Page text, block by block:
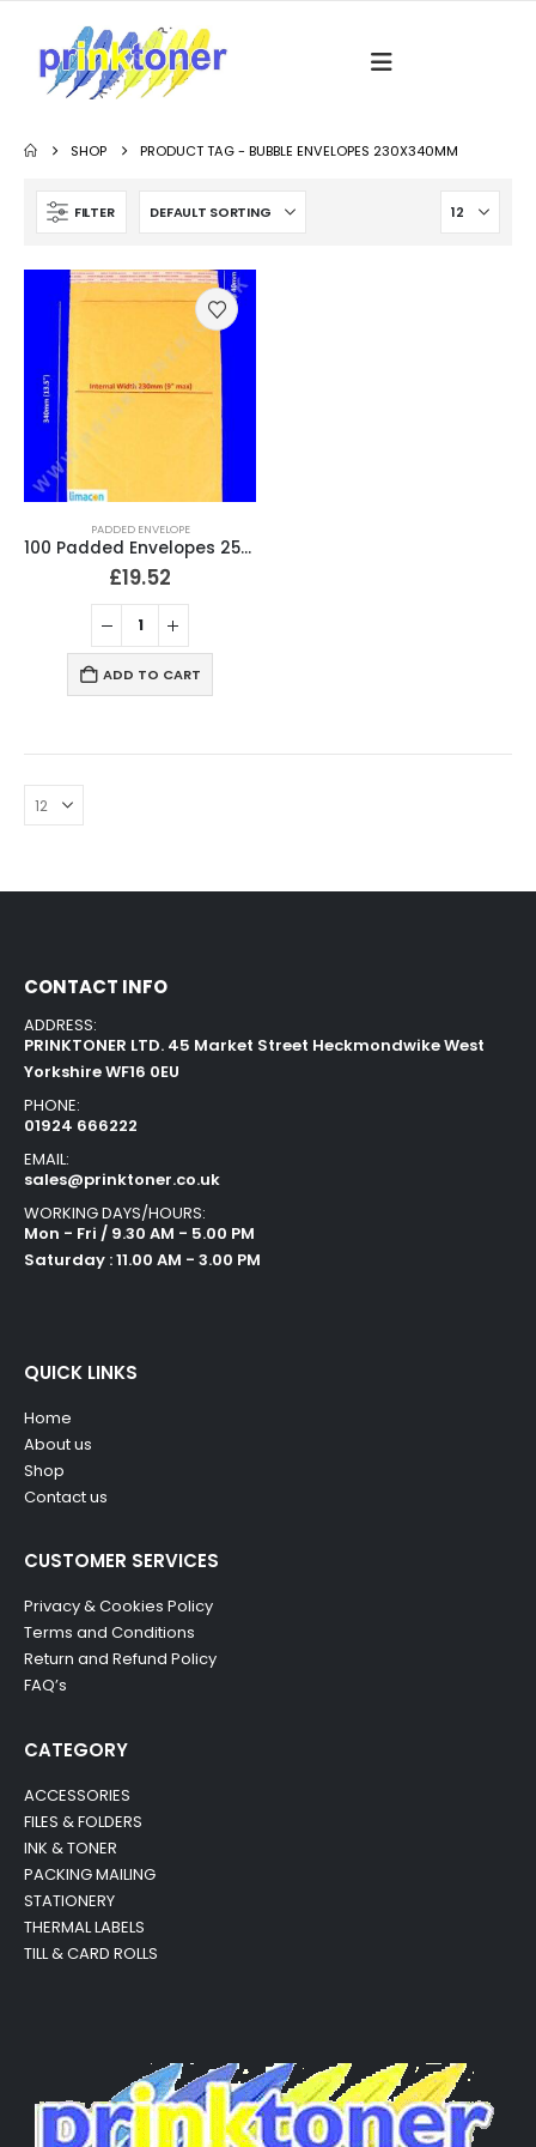
SHOP PRODUCT TAG -BUBBLE ENVELOPES 230X340MM
FILTER
PADDED ENVELOPE
100 Padded Envelopes 250 x 340mm Bubble Mailer
£19.52
ADD TO CART
CONTACT INFO
ADDRESS:
PRINKTONER LTD. 45 Market Street Heckmondwike West
Yorkshire WF16 0EU
PHONE:
01924 666222
EMAIL:
sales@prinktoner.co.uk
WORKING DAYS/HOURS:
Mon - Fri / 9.30 AM - 5.00 PM
Saturday : 11.00 AM - 3.00 PM
QUICK LINKS
Home
About us
Shop
Contact us
CUSTOMER SERVICES
Privacy & Cookies Policy
Terms and Conditions
Return and Refund Policy
FAQ’s
CATEGORY
ACCESSORIES
FILES & FOLDERS
INK & TONER
PACKING MAILING
STATIONERY
THERMAL LABELS
TILL & CARD ROLLS